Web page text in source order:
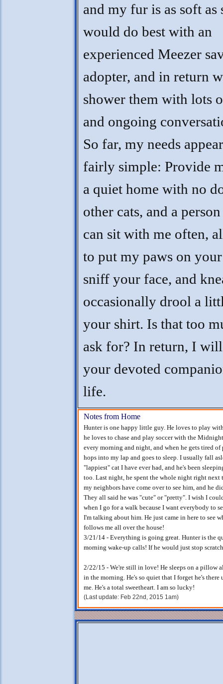
and my fur is as soft as
would do best with an
experienced Meezer
adopter, and in return
shower them with lots
and ongoing
So far, my needs
fairly simple: Provide
a quiet home with no
other cats, and a
can sit with me often,
to put my paws on
sniff your face, and
occasionally drool a
your shirt. Is that too
ask for? In return, I
your devoted
life.
Notes from Home
Hunter is one happy little guy. He loves to play
he loves to chase and play soccer with the
every morning and night, and when he gets tired
hops into my lap and goes to sleep. I usually fall
"lappiest" cat I have ever had, and he's been
too. Last night, he spent the whole night right next
my neighbors have come over to see him, and he
They all said he was "cute" or "pretty". I wish I
when I go for a walk because I want everybody to
I'm talking about him. He just came in here to see
follows me all over the house!
3/21/14 - Everything is going great. Hunter is the
morning wake-up calls! If he would just stop
2/22/15 - We're still in love! He sleeps on a pillow
in the morning. He's so quiet that I forget he's
me. He's a total sweetheart. I am so lucky!
(Last update: Feb 22nd, 2015 1am)